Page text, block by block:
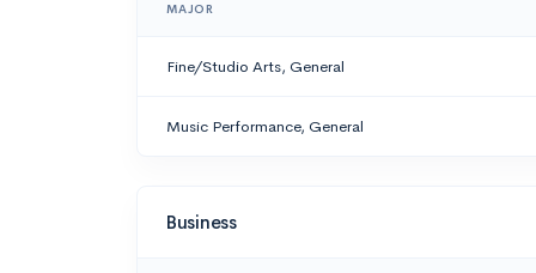
MAJOR
Fine/Studio Arts, General
Music Performance, General
Business